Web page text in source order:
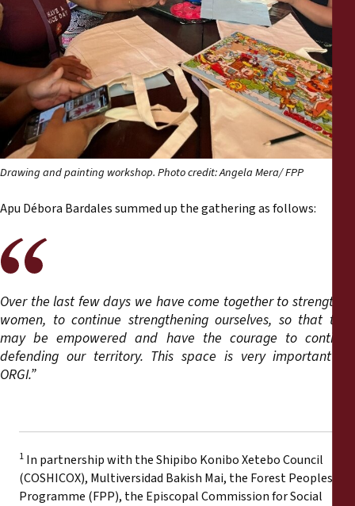
Drawing and painting workshop. Photo credit: Angela Mera/ FPP
Apu Débora Bardales summed up the gathering as follows:
Over the last few days we have come together to strengthen
women, to continue strengthening ourselves, so that they
may be empowered and have the courage to continue
defending our territory. This space is very important for
ORGI.”
1 In partnership with the Shipibo Konibo Xetebo Council
(COSHICOX), Multiversidad Bakish Mai, the Forest Peoples
Programme (FPP), the Episcopal Commission for Social